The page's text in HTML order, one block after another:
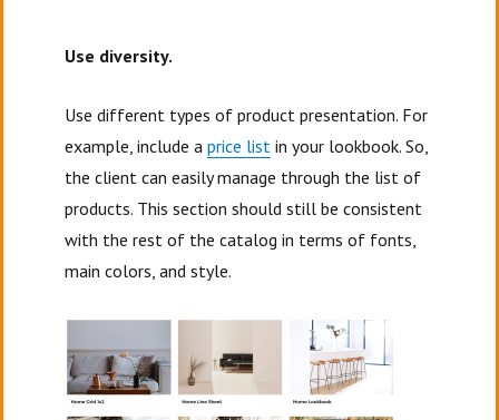
Use diversity.
Use different types of product presentation. For
example, include aprice list in your lookbook. So,
the client can easily manage through the list of
products. This section should still be consistent
with the rest of the catalog in terms of fonts,
main colors, and style.